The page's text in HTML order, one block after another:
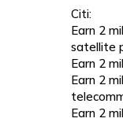
Citi:
Earn 2
satellite
Earn 2
Earn 2
Earn 2